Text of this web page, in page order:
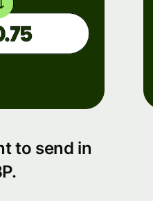
to send in